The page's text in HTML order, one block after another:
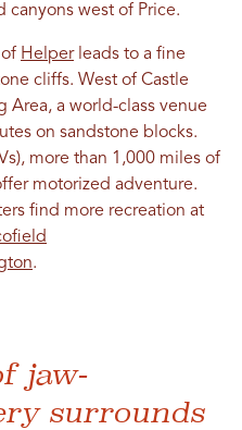
canyons west of Price.
Helperleads to a fine
cliffs. West of Castle
Area, a world-class venue
on sandstone blocks.
more than 1,000 miles of
motorized adventure.
find more recreation at
.
jaw-
surrounds